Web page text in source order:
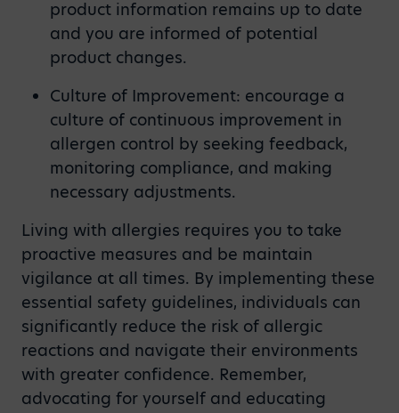
product information remains up to date
and you are informed of potential
product changes.
Culture of Improvement: encourage a
culture of continuous improvement in
allergen control by seeking feedback,
monitoring compliance, and making
necessary adjustments.
Living with allergies requires you to take
proactive measures and be maintain
vigilance at all times. By implementing these
essential safety guidelines, individuals can
significantly reduce the risk of allergic
reactions and navigate their environments
with greater confidence. Remember,
advocating for yourself and educating